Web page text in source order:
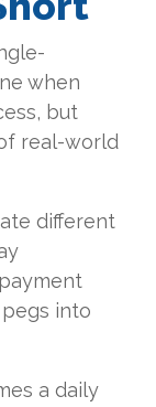
when
but
real-world
different
into
a daily